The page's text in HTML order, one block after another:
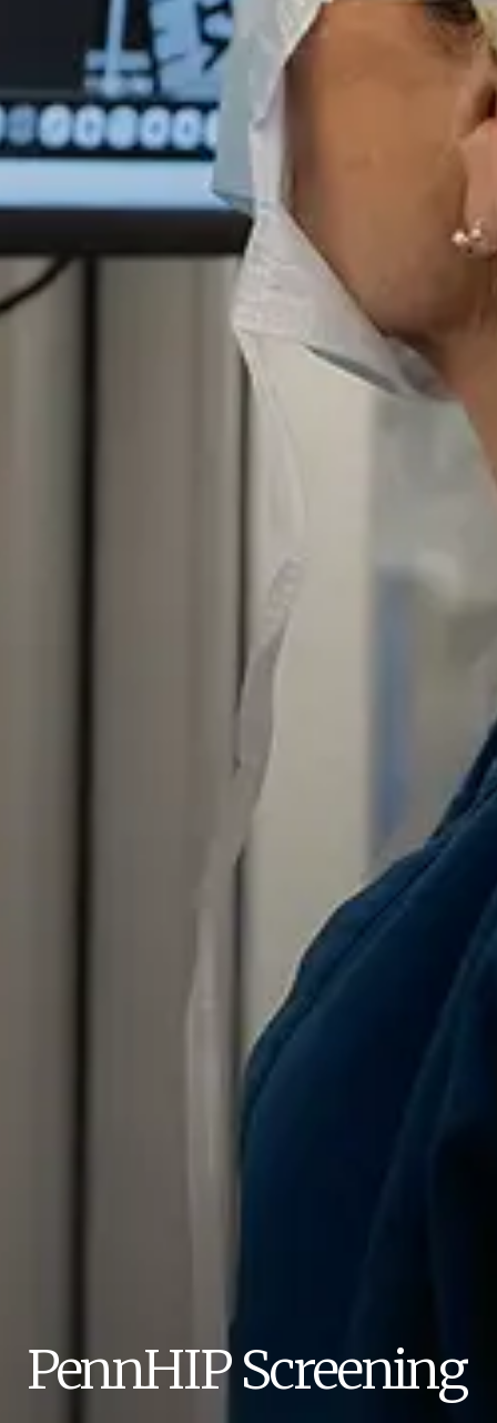
PennHIP Screening